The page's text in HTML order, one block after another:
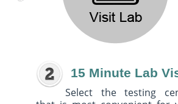
15 Minute Lab
Select the testing